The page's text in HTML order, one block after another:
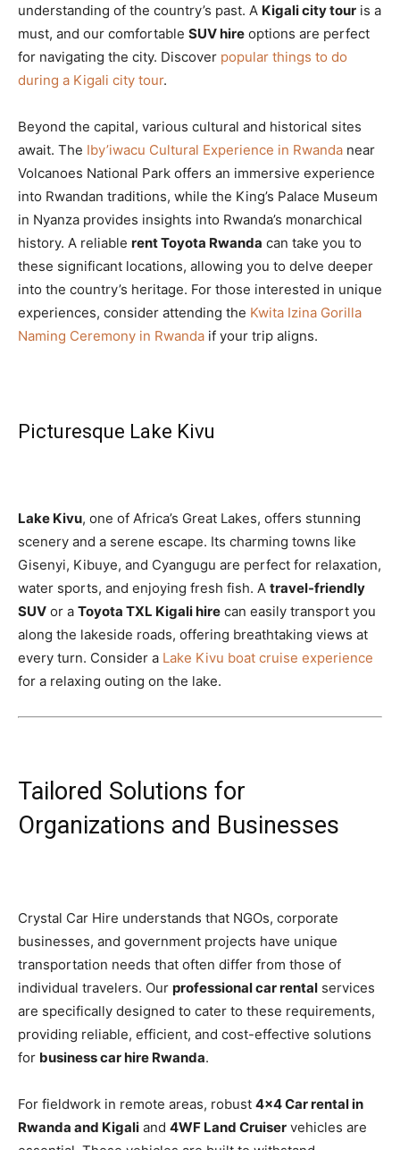
understanding of the country’s past. A Kigali city tour is a
must, and our comfortable SUV hire options are perfect
for navigating the city. Discover popular things to do
during a Kigali city tour.
Beyond the capital, various cultural and historical sites
await. The Iby’iwacu Cultural Experience in Rwanda near
Volcanoes National Park offers an immersive experience
into Rwandan traditions, while the King’s Palace Museum
in Nyanza provides insights into Rwanda’s monarchical
history. A reliable rent Toyota Rwanda can take you to
these significant locations, allowing you to delve deeper
into the country’s heritage. For those interested in unique
experiences, consider attending the Kwita Izina Gorilla
Naming Ceremony in Rwanda if your trip aligns.
Picturesque Lake Kivu
Lake Kivu, one of Africa’s Great Lakes, offers stunning
scenery and a serene escape. Its charming towns like
Gisenyi, Kibuye, and Cyangugu are perfect for relaxation,
water sports, and enjoying fresh fish. A travel-friendly
SUV or a Toyota TXL Kigali hire can easily transport you
along the lakeside roads, offering breathtaking views at
every turn. Consider a Lake Kivu boat cruise experience
for a relaxing outing on the lake.
Tailored Solutions for
Organizations and Businesses
Crystal Car Hire understands that NGOs, corporate
businesses, and government projects have unique
transportation needs that often differ from those of
individual travelers. Our professional car rental services
are specifically designed to cater to these requirements,
providing reliable, efficient, and cost-effective solutions
for business car hire Rwanda.
For fieldwork in remote areas, robust 4×4 Car rental in
Rwanda and Kigali and 4WF Land Cruiser vehicles are